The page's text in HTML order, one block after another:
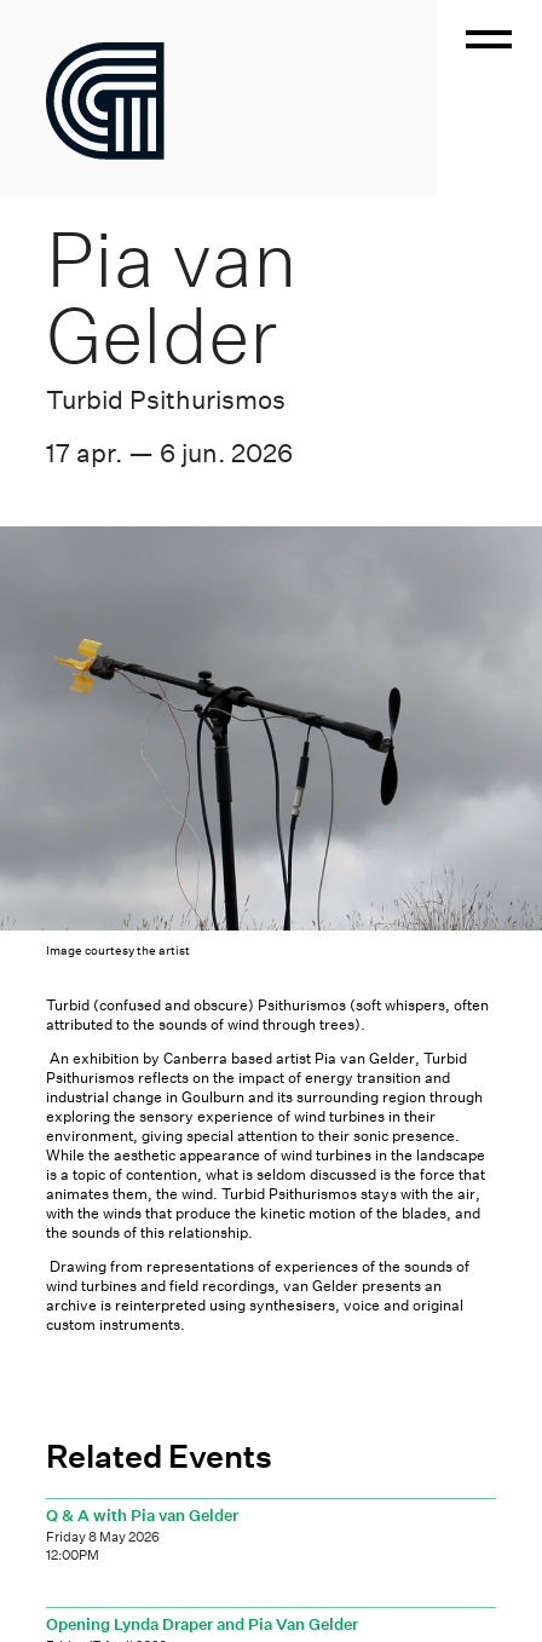
Pia van
Gelder
Turbid Psithurismos
17 apr. — 6 jun. 2026
Image courtesy the artist
Turbid (confused and obscure) Psithurismos (soft whispers, often
attributed to the sounds of wind through trees).
An exhibition by Canberra based artist Pia van Gelder, Turbid
Psithurismos reflects on the impact of energy transition and
industrial change in Goulburn and its surrounding region through
exploring the sensory experience of wind turbines in their
environment, giving special attention to their sonic presence.
While the aesthetic appearance of wind turbines in the landscape
is a topic of contention, what is seldom discussed is the force that
animates them, the wind. Turbid Psithurismos stays with the air,
with the winds that produce the kinetic motion of the blades, and
the sounds of this relationship.
Drawing from representations of experiences of the sounds of
wind turbines and field recordings, van Gelder presents an
archive is reinterpreted using synthesisers, voice and original
custom instruments.
Related Events
Q & A with Pia van Gelder
Friday 8 May 2026
12:00PM
Opening Lynda Draper and Pia Van Gelder